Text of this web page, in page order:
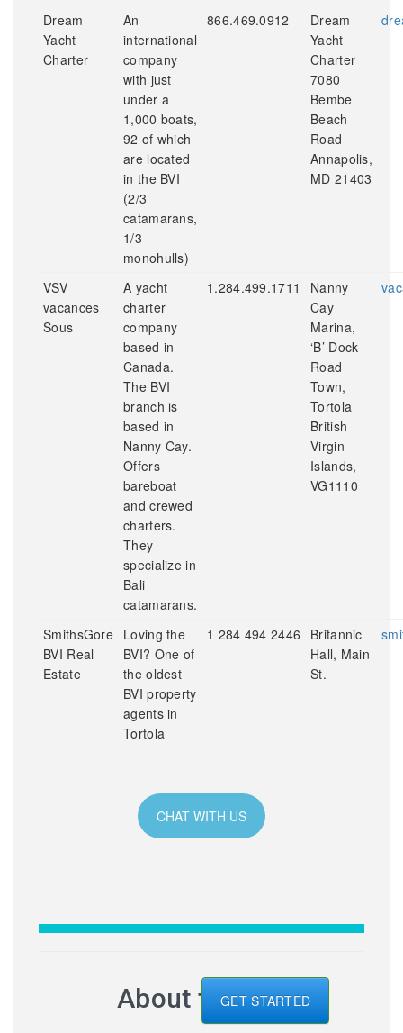
Dream
Yacht
Charter
An
international
company
with just
under a
1,000 boats,
92 of which
are located
in the BVI
(2/3
catamarans,
1/3
monohulls)
866.469.0912
Dream
Yacht
Charter
7080
Bembe
Beach
Road
Annapolis,
MD 21403
VSV
vacances
Sous
A yacht
charter
company
based in
Canada.
The BVI
branch is
based in
Nanny Cay.
Offers
bareboat
and crewed
charters.
They
specialize in
Bali
catamarans.
1.284.499.1711
Nanny
Cay
Marina,
‘B’ Dock
Road
Town,
Tortola
British
Virgin
Islands,
VG1110
SmithsGore
BVI Real
Estate
Loving the
BVI? One of
the oldest
BVI property
agents in
Tortola
1 284 494 2446
Britannic
Hall, Main
St.
CHAT WITH US
About the BVI
GET STARTED